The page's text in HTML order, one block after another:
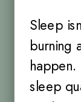
Sleep
burning
sleep